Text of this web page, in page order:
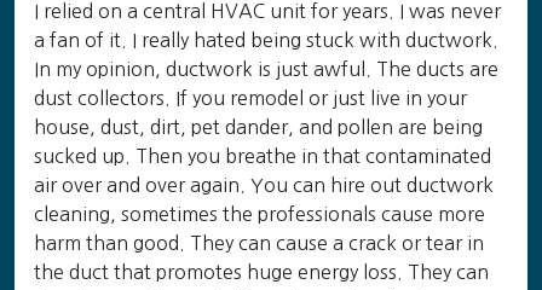
I relied on a central HVAC unit for years. I was never
a fan of it. I really hated being stuck with ductwork.
In my opinion, ductwork is just awful. The ducts are
dust collectors. If you remodel or just live in your
house, dust, dirt, pet dander, and pollen are being
sucked up. Then you breathe in that contaminated
air over and over again. You can hire out ductwork
cleaning, sometimes the professionals cause more
harm than good. They can cause a crack or tear in
the duct that promotes huge energy loss. They can